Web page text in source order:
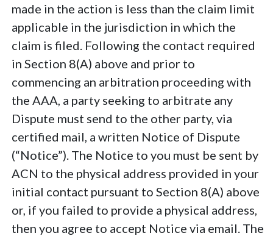
made in the action is less than the claim limit
applicable in the jurisdiction in which the
claim is filed. Following the contact required
in Section 8(A) above and prior to
commencing an arbitration proceeding with
the AAA, a party seeking to arbitrate any
Dispute must send to the other party, via
certified mail, a written Notice of Dispute
(“Notice”). The Notice to you must be sent by
ACN to the physical address provided in your
initial contact pursuant to Section 8(A) above
or, if you failed to provide a physical address,
then you agree to accept Notice via email. The